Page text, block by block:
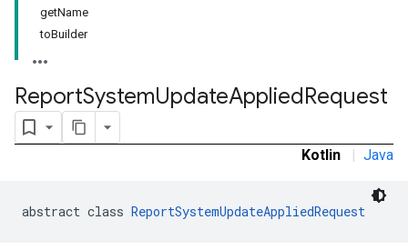
getName
toBuilder
ReportSystemUpdateAppliedRequest
Kotlin | Java
abstract class ReportSystemUpdateAppliedRequest